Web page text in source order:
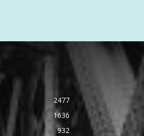
2477
1636
932